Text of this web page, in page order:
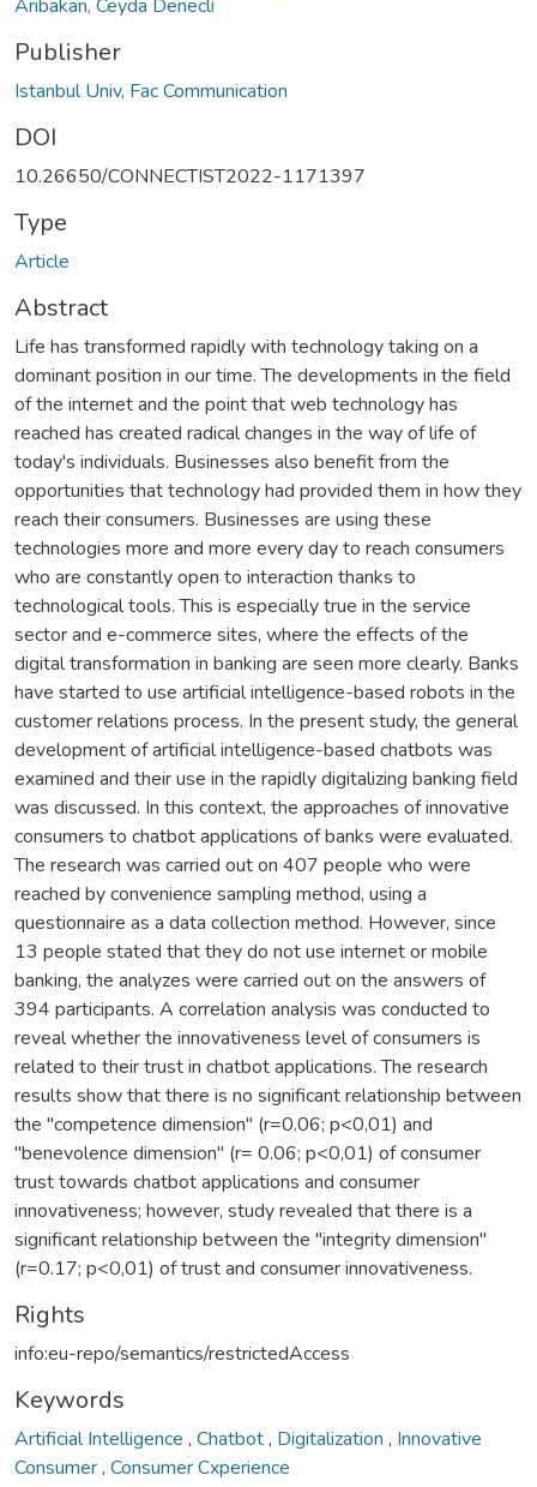
Arıbakan, Ceyda Denecli
Publisher
Istanbul Univ, Fac Communication
DOI
10.26650/CONNECTIST2022-1171397
Type
Article
Abstract
Life has transformed rapidly with technology taking on a
dominant position in our time. The developments in the field
of the internet and the point that web technology has
reached has created radical changes in the way of life of
today's individuals. Businesses also benefit from the
opportunities that technology had provided them in how they
reach their consumers. Businesses are using these
technologies more and more every day to reach consumers
who are constantly open to interaction thanks to
technological tools. This is especially true in the service
sector and e-commerce sites, where the effects of the
digital transformation in banking are seen more clearly. Banks
have started to use artificial intelligence-based robots in the
customer relations process. In the present study, the general
development of artificial intelligence-based chatbots was
examined and their use in the rapidly digitalizing banking field
was discussed. In this context, the approaches of innovative
consumers to chatbot applications of banks were evaluated.
The research was carried out on 407 people who were
reached by convenience sampling method, using a
questionnaire as a data collection method. However, since
13 people stated that they do not use internet or mobile
banking, the analyzes were carried out on the answers of
394 participants. A correlation analysis was conducted to
reveal whether the innovativeness level of consumers is
related to their trust in chatbot applications. The research
results show that there is no significant relationship between
the "competence dimension" (r=0.06; p<0,01) and
"benevolence dimension" (r= 0.06; p<0,01) of consumer
trust towards chatbot applications and consumer
innovativeness; however, study revealed that there is a
significant relationship between the "integrity dimension"
(r=0.17; p<0,01) of trust and consumer innovativeness.
Rights
info:eu-repo/semantics/restrictedAccess
Keywords
Artificial Intelligence , Chatbot, Digitalization , Innovative
Consumer, Consumer Cxperience